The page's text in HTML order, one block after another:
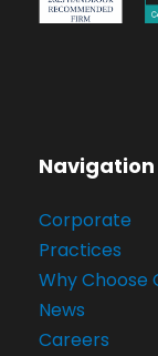
Navigation
Corporate
Practices
Why Choose
News
Careers